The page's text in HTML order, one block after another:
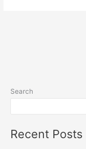
Search
Recent Posts